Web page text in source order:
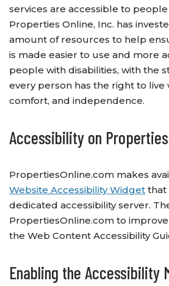
services are accessible to
Properties Online, Inc. has
amount of resources to help
is made easier to use and more
people with disabilities, with the
every person has the right to live
comfort, and independence.
Accessibility on
PropertiesOnline.com makes
Website Accessibility Widget that
dedicated accessibility server.
PropertiesOnline.com to
the Web Content Accessibility
Enabling the Accessibility